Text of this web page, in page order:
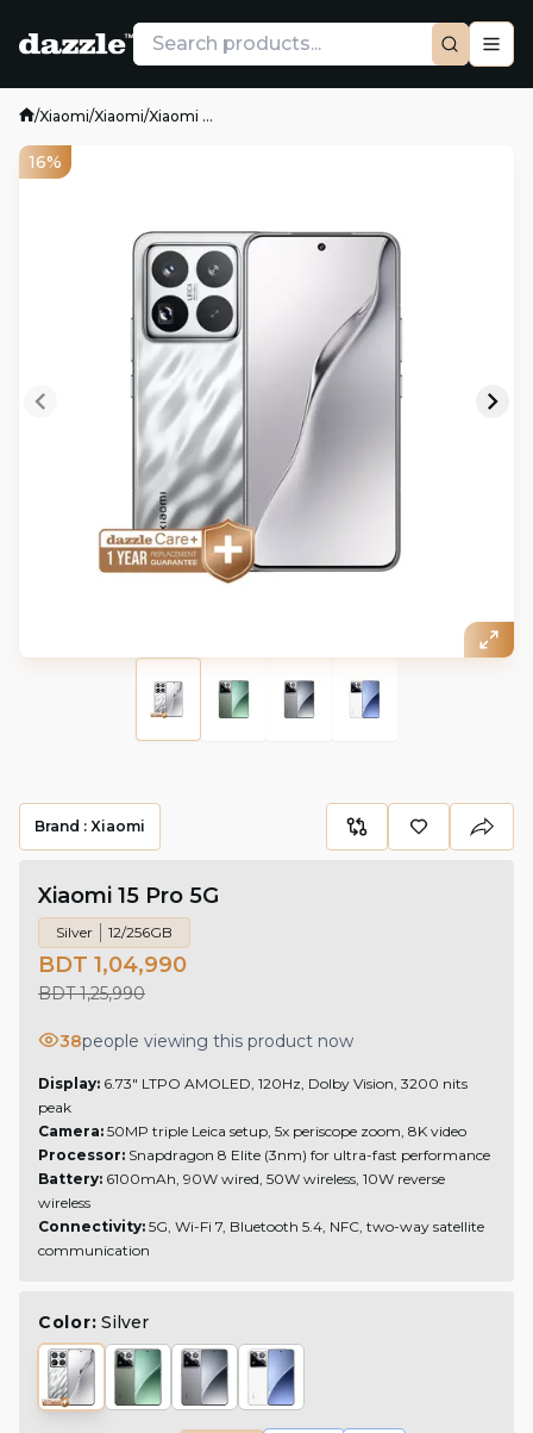
/Xiaomi/Xiaomi/Xiaomi ...
16%
Brand : Xiaomi
Xiaomi 15 Pro 5G
Silver 12/256GB
BDT 1,04,990
BDT 1,25,990
38people viewing this product now
Display: 6.73" LTPO AMOLED, 120Hz, Dolby Vision, 3200 nits
peak
Camera: 50MP triple Leica setup, 5x periscope zoom, 8K video
Processor: Snapdragon 8 Elite (3nm) for ultra-fast performance
Battery: 6100mAh, 90W wired, 50W wireless, 10W reverse
wireless
Connectivity: 5G, Wi-Fi 7, Bluetooth 5.4, NFC, two-way satellite
communication
Color: Silver